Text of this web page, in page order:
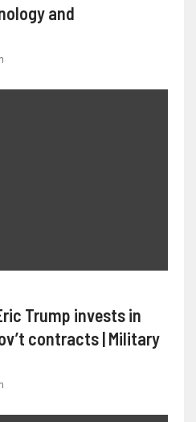
and
Trump invests in
contracts | Military